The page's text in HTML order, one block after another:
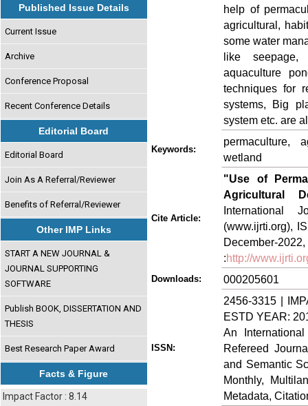
Published Issue Details
Current Issue
Archive
Conference Proposal
Recent Conference Details
Editorial Board
Editorial Board
Join As A Referral/Reviewer
Benefits of Referral/Reviewer
Other IMP Links
START A NEW JOURNAL &
JOURNAL SUPPORTING
SOFTWARE
Publish BOOK, DISSERTATION AND
THESIS
Best Research Paper Award
Facts & Figure
Impact Factor : 8.14
help of
agricultural,
some water
like seepage,
aquaculture
techniques for
systems, Big
system etc. are
Keywords:
permaculture,
wetland
Cite Article:
"Use of
Agricultural
International
(www.ijrti.org),
:http://
Downloads: 000205601
ISSN:
2456-3315 |
ESTD YEAR:
An
Refereed
and Semantic
Monthly,
Metadata,